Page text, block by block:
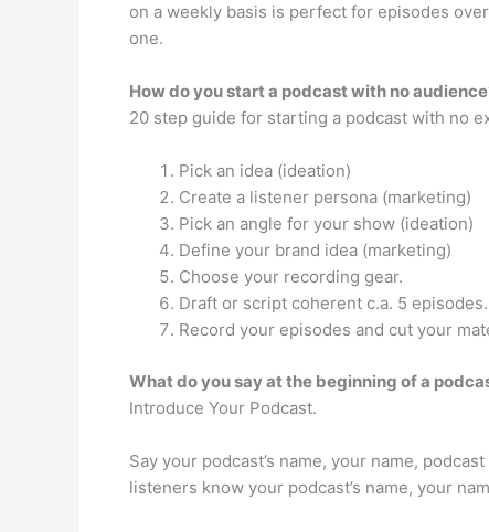
on a weekly basis is perfect for episodes
one.
How do you start a podcast with no
20 step guide for starting a podcast with no
Pick an idea (ideation)
Create a listener persona (marketing)
Pick an angle for your show (ideation)
Define your brand idea (marketing)
Choose your recording gear.
Draft or script coherent c.a. 5 episodes.
Record your episodes and cut your
What do you say at the beginning of a
Introduce Your Podcast.
Say your podcast’s name, your name,
listeners know your podcast’s name, your